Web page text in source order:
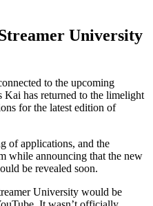
University
to the upcoming
Kai has returned to the limelight
for the latest edition of
of applications, and the
while announcing that the new
be revealed soon.
University would be